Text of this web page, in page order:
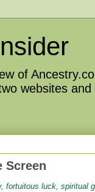
of
websites
Screen
fortuitous luck, spiritual